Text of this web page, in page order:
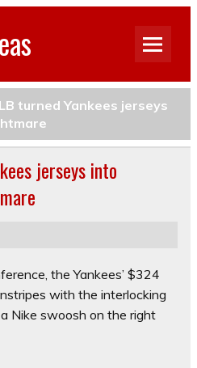
turned Yankees jerseys
jerseys into
the Yankees’ $324
with the interlocking
Nike swoosh on the right